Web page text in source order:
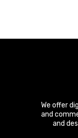
We offer
and
and